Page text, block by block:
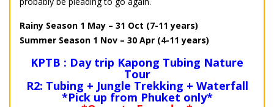
Rainy Season 1 May – 31 Oct (7-11 years)
Summer Season 1 Nov – 30 Apr (4-11 years)
KPTB : Day trip Kapong Tubing Nature
Tour
R2: Tubing + Jungle Trekking + Waterfall
*Pick up from Phuket only*